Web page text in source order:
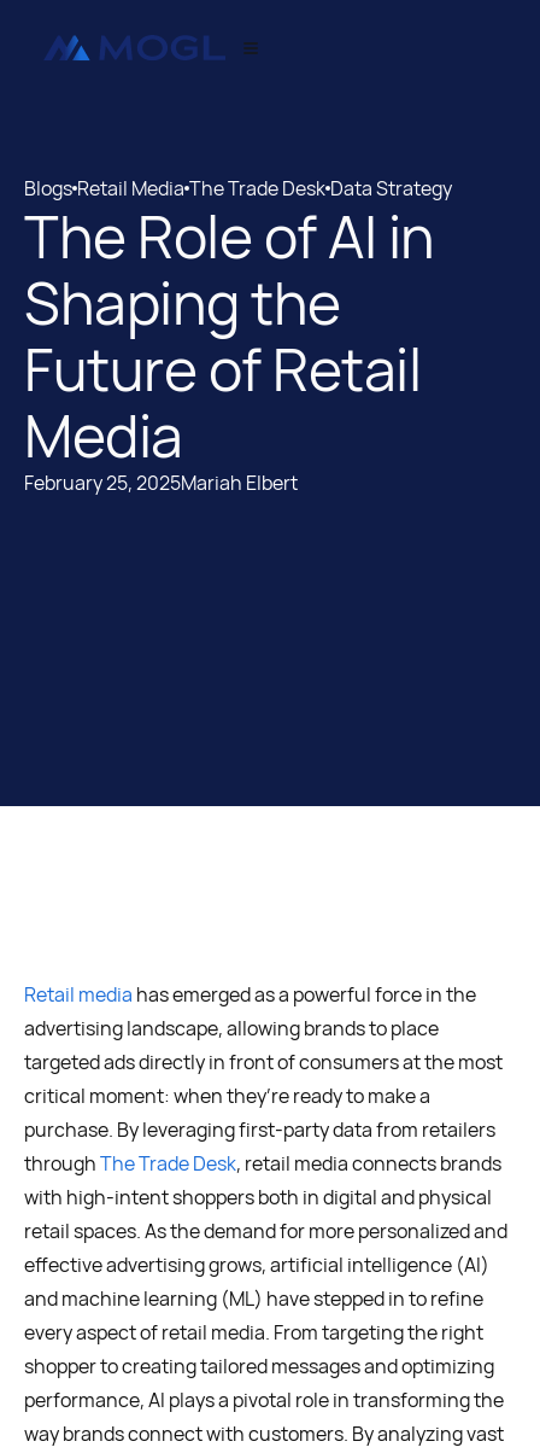
Blogs Retail Media The Trade Desk Data Strategy
Blogs
Retail Media
The Role of AI in
Shaping the
Future of Retail
Media
February 25, 2025Mariah Elbert
Retail media has emerged as a powerful force in the
advertising landscape, allowing brands to place
targeted ads directly in front of consumers at the most
critical moment: when they’re ready to make a
purchase. By leveraging first-party data from retailers
throughThe Trade Desk, retail media connects brands
with high-intent shoppers both in digital and physical
retail spaces. As the demand for more personalized and
effective advertising grows, artificial intelligence (AI)
and machine learning (ML) have stepped in to refine
every aspect of retail media. From targeting the right
shopper to creating tailored messages and optimizing
performance, AI plays a pivotal role in transforming the
way brands connect with customers. By analyzing vast